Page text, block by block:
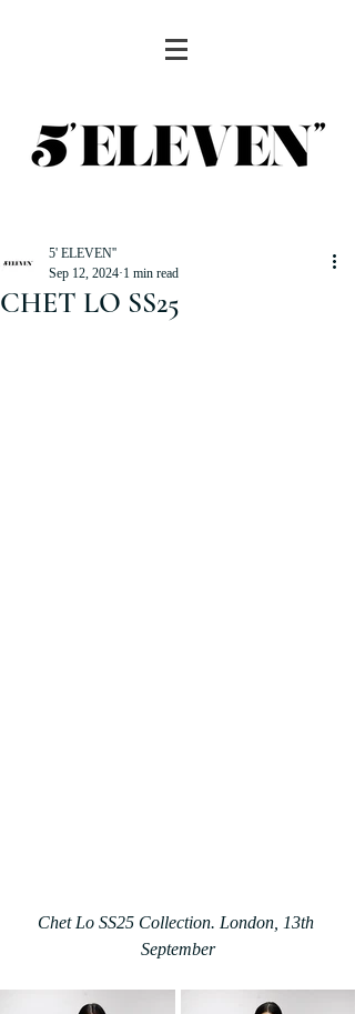
CHET LO SS25
5' ELEVEN''
Sep 12, 2024 1 min read
Chet Lo SS25 Collection. London, 13th
September